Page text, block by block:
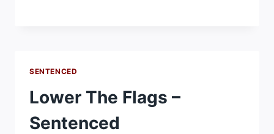
SENTENCED
Lower The Flags –
Sentenced